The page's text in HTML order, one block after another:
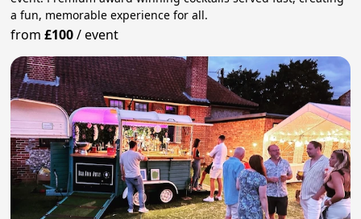
a fun, memorable experience for all.
from£100/event